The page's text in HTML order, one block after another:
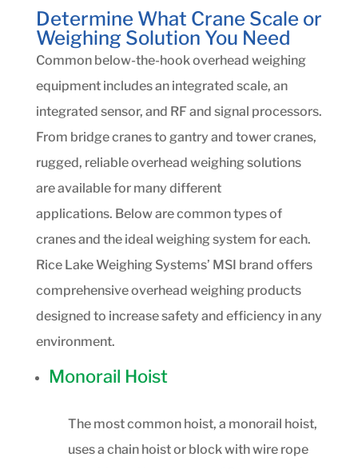
Determine What Crane Scale or
Weighing Solution You Need
Common below-the-hook overhead weighing
equipment includes an integrated scale, an
integrated sensor, and RF and signal processors.
From bridge cranes to gantry and tower cranes,
rugged, reliable overhead weighing solutions
are available for many different
applications. Below are common types of
cranes and the ideal weighing system for each.
Rice Lake Weighing Systems’ MSI brand offers
comprehensive overhead weighing products
designed to increase safety and efficiency in any
environment.
Monorail Hoist
The most common hoist, a monorail hoist,
uses a chain hoist or block with wire rope